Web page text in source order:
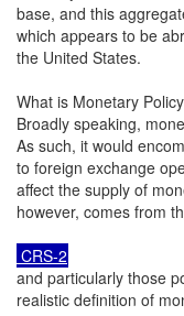
base, and this
which appears to be
the United States.
What is Monetary
Broadly speaking,
As such, it would
to foreign exchange
affect the supply of
however, comes from
CRS-2
and particularly those
realistic definition of